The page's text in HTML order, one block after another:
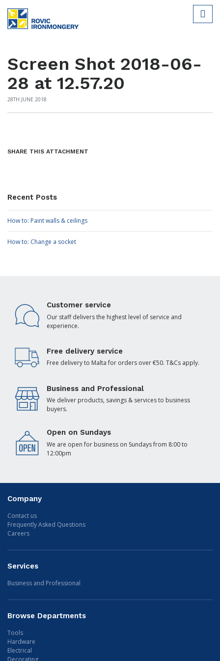
Screen Shot 2018-06-
28 at 12.57.20
28TH JUNE 2018
SHARE THIS ATTACHMENT
Recent Posts
How to: Paint walls & ceilings
How to: Change a socket
Customer service
Our staff delivers the highest level of service and
experience.
Free delivery service
Free delivery to Malta for orders over €50. T&Cs apply.
Business and Professional
We deliver products, savings & services to business
buyers.
Open on Sundays
We are open for business on Sundays from 8:00 to
12:00pm
Company
Contact us
Frequently Asked Questions
Careers
Services
Business and Professional
Browse Departments
Tools
Hardware
Electrical
Decorating